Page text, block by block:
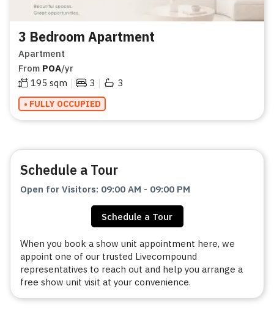
3 Bedroom Apartment
Apartment
From POA/yr
195 sqm | 3 | 3
• FULLY OCCUPIED
Schedule a Tour
Open for Visitors: 09:00 AM - 09:00 PM
Schedule a Tour
When you book a show unit appointment here, we
appoint one of our trusted Livecompound
representatives to reach out and help you arrange a
free show unit visit at your convenience.